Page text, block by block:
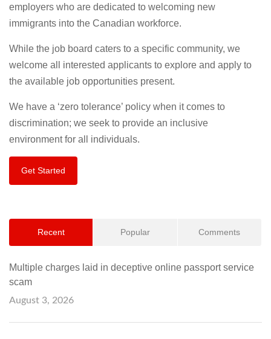
employers who are dedicated to welcoming new
immigrants into the Canadian workforce.
While the job board caters to a specific community, we
welcome all interested applicants to explore and apply to
the available job opportunities present.
We have a ‘zero tolerance’ policy when it comes to
discrimination; we seek to provide an inclusive
environment for all individuals.
Get Started
Recent Popular Comments
Multiple charges laid in deceptive online passport service
scam
August 3, 2026